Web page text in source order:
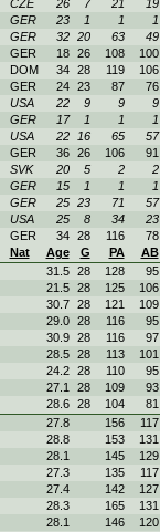
CZE 26 7 21
19
GER 23 1 1
1
GER 32 20 63
49
GER 18 26 108
100
DOM 34 28 119
106
GER 24 23 87
76
USA 22 9 9
9
GER 17 1 1
1
USA 22 16 65
57
GER 36 26 106
91
SVK 20 5 2
2
GER 15 1 1
1
GER 25 23 71
57
USA 25 8 34
23
GER 34 28 116
78
Nat Age G PA
AB
31.5 28 128
95
21.5 28 125
106
30.7 28 121
109
29.0 28 116
95
30.9 28 116
97
28.5 28 113
101
24.2 28 110
95
27.1 28 109
93
28.6 28 104
81
27.8 156
117
28.8 153
131
28.1 145
129
27.3 135
117
27.4 142
127
28.3 165
131
28.1 146
120